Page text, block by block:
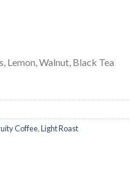
Lemon, Walnut, Black Tea
Coffee,Light Roast